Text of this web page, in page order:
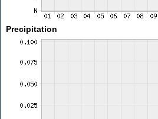
Precipitation